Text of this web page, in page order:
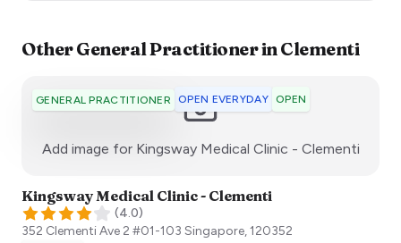
OtherGeneral PractitionerinClementi
GENERAL PRACTITIONER OPEN EVERYDAY OPEN
Add image for Kingsway Medical Clinic - Clementi:)
Kingsway Medical Clinic - Clementi
(4.0)
352 Clementi Ave 2 #01-103 Singapore,120352